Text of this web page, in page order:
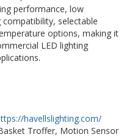
performance, low
selectable
options, making it
LED lighting
havellslighting.com/
Troffer, Motion Sensor